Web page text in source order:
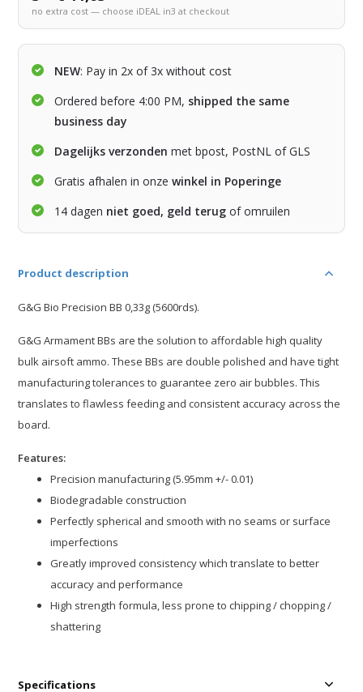
no extra cost — choose iDEAL in3 at checkout
NEW: Pay in 2x of 3x without cost
Ordered before 4:00 PM, shipped the same
business day
Dagelijks verzonden met bpost, PostNL of GLS
Gratis afhalen in onzewinkel in Poperinge
14 dagen niet goed, geld terug of omruilen
Product description
G&G Bio Precision BB 0,33g (5600rds).
G&G Armament BBs are the solution to affordable high quality
bulk airsoft ammo. These BBs are double polished and have tight
manufacturing tolerances to guarantee zero air bubbles. This
translates to flawless feeding and consistent accuracy across the
board.
Features:
Precision manufacturing (5.95mm +/- 0.01)
Biodegradable construction
Perfectly spherical and smooth with no seams or surface
imperfections
Greatly improved consistency which translate to better
accuracy and performance
High strength formula, less prone to chipping / chopping /
shattering
Specifications